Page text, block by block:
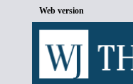
Web version